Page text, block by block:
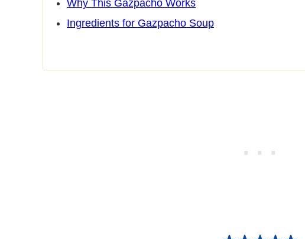
Why This Gazpacho Works
Ingredients for Gazpacho Soup